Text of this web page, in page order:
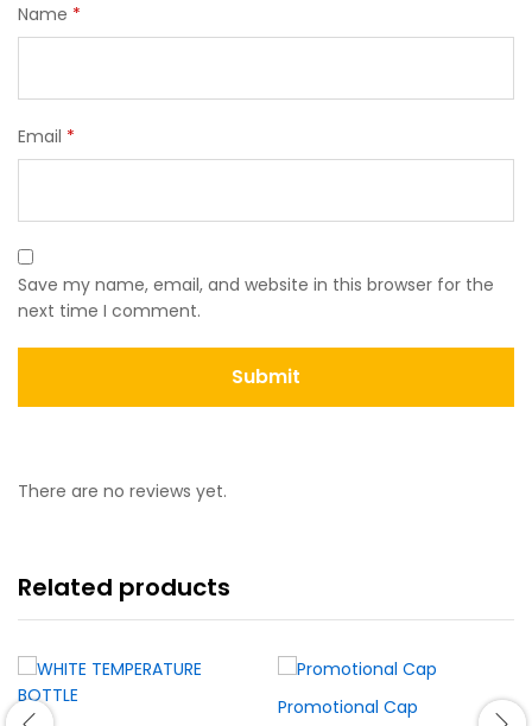
Name *
Email *
Save my name, email, and website in this browser for the
next time I comment.
There are no reviews yet.
Related products
Promotional Cap